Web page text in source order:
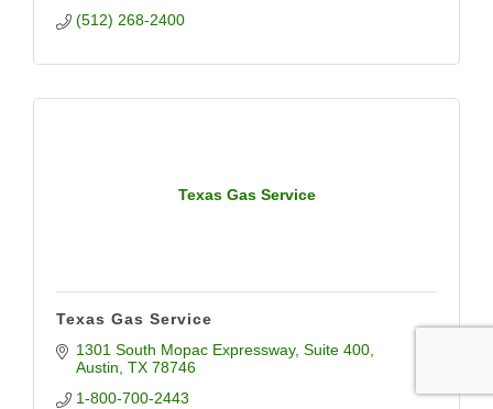
(512) 268-2400
Texas Gas Service
Texas Gas Service
1301 South Mopac Expressway Suite 400
Austin TX 78746
1-800-700-2443